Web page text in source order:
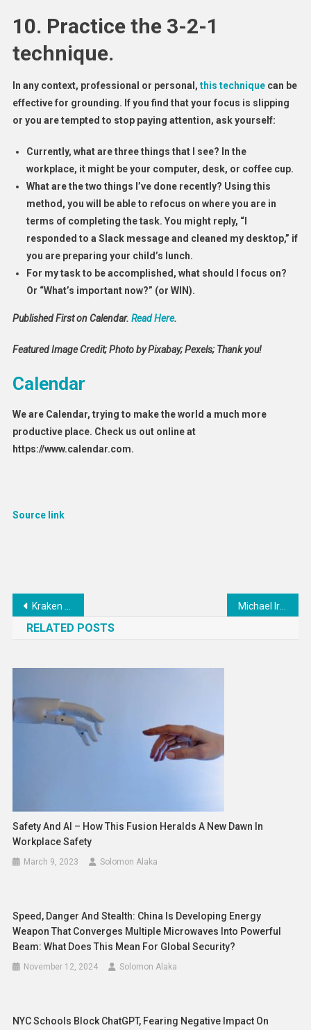
10. Practice the 3-2-1
technique.
In any context, professional or personal, this techniquecan be
effective for grounding. If you find that your focus is slipping
or you are tempted to stop paying attention, ask yourself:
Currently, what are three things that I see? In the
workplace, it might be your computer, desk, or coffee cup.
What are the two things I’ve done recently? Using this
method, you will be able to refocus on where you are in
terms of completing the task. You might reply, “I
responded to a Slack message and cleaned my desktop,” if
you are preparing your child’s lunch.
For my task to be accomplished, what should I focus on?
Or “What’s important now?” (or WIN).
Published First on Calendar. Read Here.
Featured Image Credit; Photo by Pixabay; Pexels; Thank you!
Calendar
We are Calendar, trying to make the world a much more
productive place. Check us out online at
https://www.calendar.com.
Source link
Post
navigation
Kraken ends its crypto staking program, will pay SEC $30M
RELATED POSTS
Safety And AI – How This Fusion Heralds A New Dawn In
Workplace Safety
March 9, 2023 Solomon Alaka
Speed, Danger And Stealth: China Is Developing Energy
Weapon That Converges Multiple Microwaves Into Powerful
Beam: What Does This Mean For Global Security?
November 12, 2024 Solomon Alaka
NYC Schools Block ChatGPT, Fearing Negative Impact On